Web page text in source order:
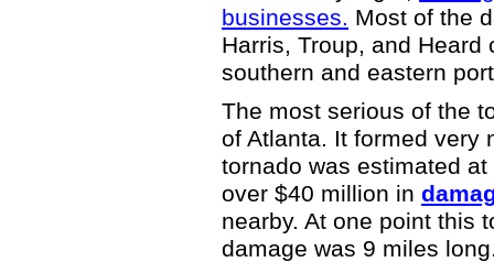
businesses. Most of the
Harris, Troup, and
southern and eastern
The most serious of the
of Atlanta. It formed very
tornado was estimated
over $40 million in
nearby. At one point this
damage was 9 miles